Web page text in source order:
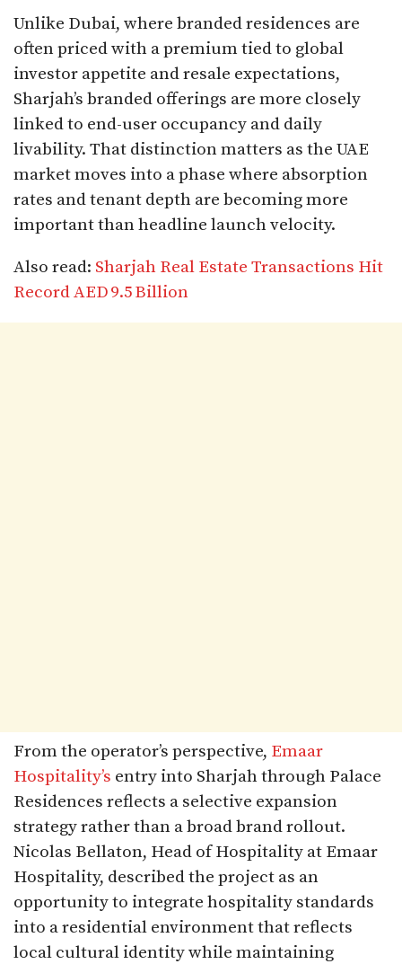
Unlike Dubai, where branded residences are
often priced with a premium tied to global
investor appetite and resale expectations,
Sharjah’s branded offerings are more closely
linked to end-user occupancy and daily
livability. That distinction matters as the UAE
market moves into a phase where absorption
rates and tenant depth are becoming more
important than headline launch velocity.
Also read: Sharjah Real Estate Transactions Hit
Record AED 9.5 Billion
From the operator’s perspective, Emaar
Hospitality’s entry into Sharjah through Palace
Residences reflects a selective expansion
strategy rather than a broad brand rollout.
Nicolas Bellaton, Head of Hospitality at Emaar
Hospitality, described the project as an
opportunity to integrate hospitality standards
into a residential environment that reflects
local cultural identity while maintaining